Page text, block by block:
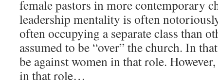
female pastors in more contemporary
leadership mentality is often
often occupying a separate class than
assumed to be “over” the church. In
be against women in that role.
in that role…